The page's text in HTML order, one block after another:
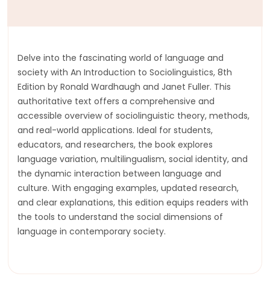
Delve into the fascinating world of language and
society with An Introduction to Sociolinguistics, 8th
Edition by Ronald Wardhaugh and Janet Fuller. This
authoritative text offers a comprehensive and
accessible overview of sociolinguistic theory, methods,
and real-world applications. Ideal for students,
educators, and researchers, the book explores
language variation, multilingualism, social identity, and
the dynamic interaction between language and
culture. With engaging examples, updated research,
and clear explanations, this edition equips readers with
the tools to understand the social dimensions of
language in contemporary society.